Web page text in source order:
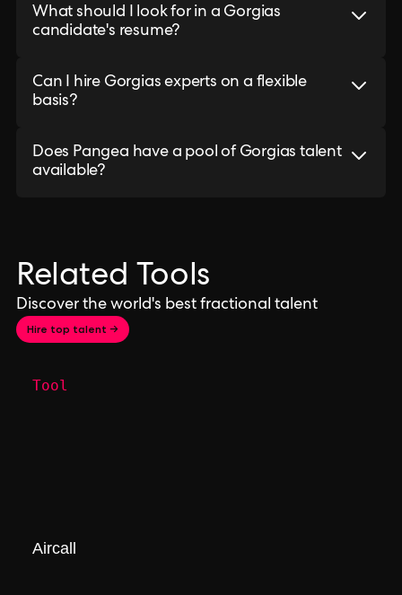
What should I look for in a Gorgias
candidate's resume?
Can I hire Gorgias experts on a flexible
basis?
Does Pangea have a pool of Gorgias talent
available?
Related Tools
Discover the world's best fractional talent
Hire top talent →
Tool
Aircall